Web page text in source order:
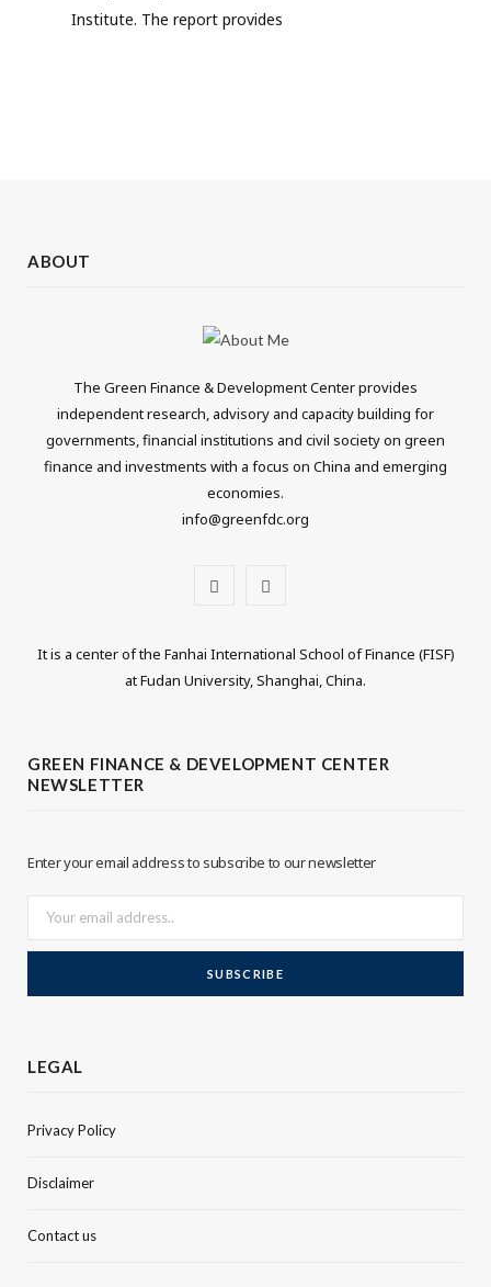
Institute. The report provides
ABOUT
The Green Finance & Development Center provides
independent research, advisory and capacity building for
governments, financial institutions and civil society on green
finance and investments with a focus on China and emerging
economies.
info@greenfdc.org
i n
n
It is a center of the Fanhai International School of Finance (FISF)
at Fudan University, Shanghai, China.
GREEN FINANCE & DEVELOPMENT CENTER
NEWSLETTER
Enter your email address to subscribe to our newsletter
LEGAL
Privacy Policy
Disclaimer
Contact us